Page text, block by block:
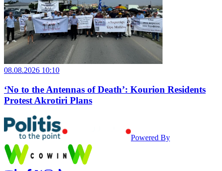
08.08.2026 10:10
‘No to the Antennas of Death’: Kourion Residents
Protest Akrotiri Plans
Powered By